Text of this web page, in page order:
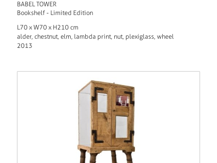
BABEL TOWER
Bookshelf - Limited Edition
L70 x W70 x H210 cm
alder, chestnut, elm, lambda print, nut, plexiglass, wheel
2013